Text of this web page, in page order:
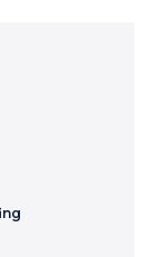
deliverables